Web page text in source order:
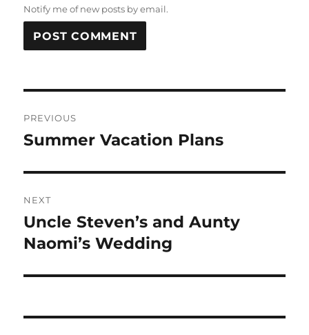
Notify me of new posts by email.
navigation
PREVIOUS
Previous
Summer Vacation Plans
NEXT
Next
post:
Uncle Steven’s and Aunty
Naomi’s Wedding